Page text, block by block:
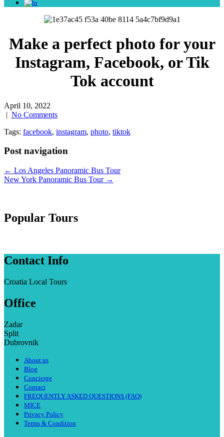
Make a perfect photo for your
Instagram, Facebook, or Tik
Tok account
April 10, 2022
| No Comments
Tags: facebook, instagram, photo, tiktok
Post navigation
← Los Angeles Panoramic Bus Tour
New York Panoramic Bus Tour →
Popular Tours
Contact Info
Croatia Local Tours
Office
Zadar
Split
Dubrovnik
About us
Blog
Concierge
Contact
FREQUENTLY ASKED QUESTIONS (FAQ)
MICE
Privacy Policy
Terms & Condition